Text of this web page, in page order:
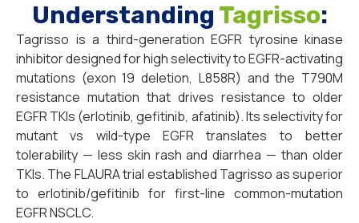
Understanding Tagrisso:
Tagrisso is a third-generation EGFR tyrosine kinase
inhibitor designed for high selectivity to EGFR-activating
mutations (exon 19 deletion, L858R) and the T790M
resistance mutation that drives resistance to older
EGFR TKIs (erlotinib, gefitinib, afatinib). Its selectivity for
mutant vs wild-type EGFR translates to better
tolerability — less skin rash and diarrhea — than older
TKIs. The FLAURA trial established Tagrisso as superior
to erlotinib/gefitinib for first-line common-mutation
EGFR NSCLC.